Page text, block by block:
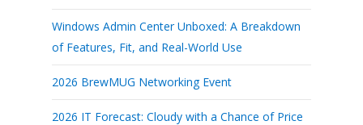
Windows Admin Center Unboxed: A Breakdown
of Features, Fit, and Real-World Use
2026 BrewMUG Networking Event
2026 IT Forecast: Cloudy with a Chance of Price